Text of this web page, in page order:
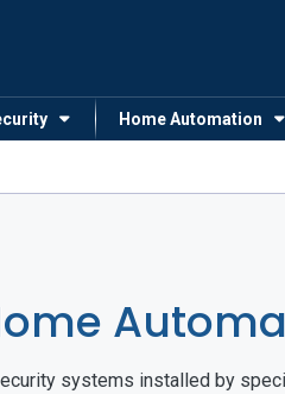
Home Automation
systems installed by